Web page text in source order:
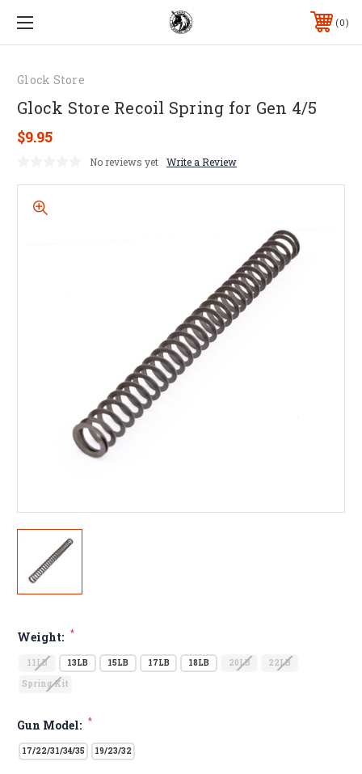
0
Glock Store
Glock Store Recoil Spring for Gen 4/5
$9.95
No reviews yet Write a Review
Weight: *
11LB 13LB 15LB 17LB 18LB 20LB
22LB
Spring Kit
Gun Model: *
17/22/31/34/35 19/23/32